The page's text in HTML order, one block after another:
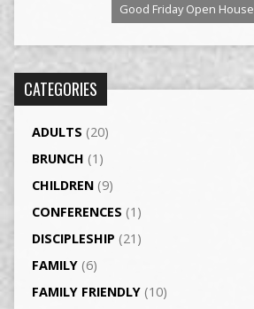
Good Friday Open House
CATEGORIES
ADULTS (20)
BRUNCH (1)
CHILDREN(9)
CONFERENCES (1)
DISCIPLESHIP (21)
FAMILY(6)
FAMILY FRIENDLY(10)